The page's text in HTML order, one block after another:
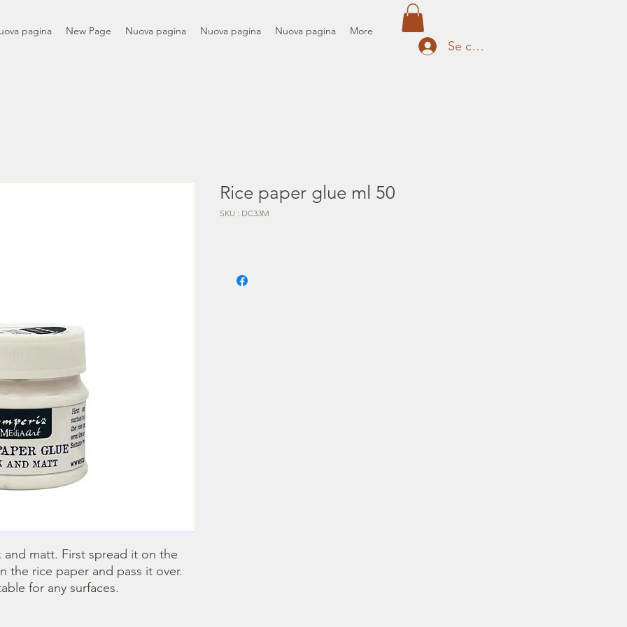
pagina New Page Nuova pagina Nuova pagina Nuova pagina More
Se connecter
and matt. First spread it on the
the rice paper and pass it over.
for any surfaces.
Rice paper glue ml 50
SKU : DC33M